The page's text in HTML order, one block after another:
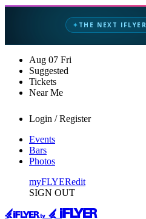
✦ THE NEXT IFLYER
Aug 07 Fri
Suggested
Tickets
Near Me
Login / Register
Events
Bars
Photos
myFLYERedit
SIGN OUT